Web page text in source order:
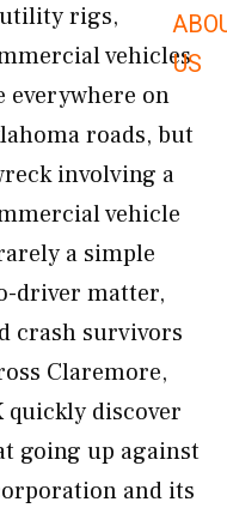
US
rigs,
vehicles
everywhere on
roads, but
involving a
vehicle
a simple
driver matter,
crash survivors
Claremore,
quickly discover
going up against
and its